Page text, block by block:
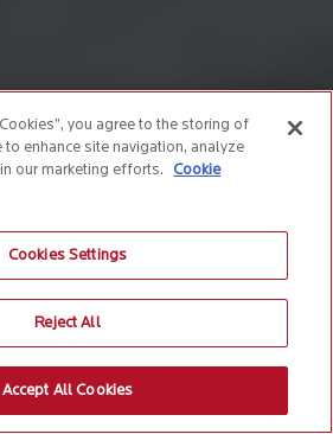
you agree to the storing of
to enhance site navigation, analyze
our marketing efforts.
Cookie
Cookies Settings
Reject All
Accept All Cookies